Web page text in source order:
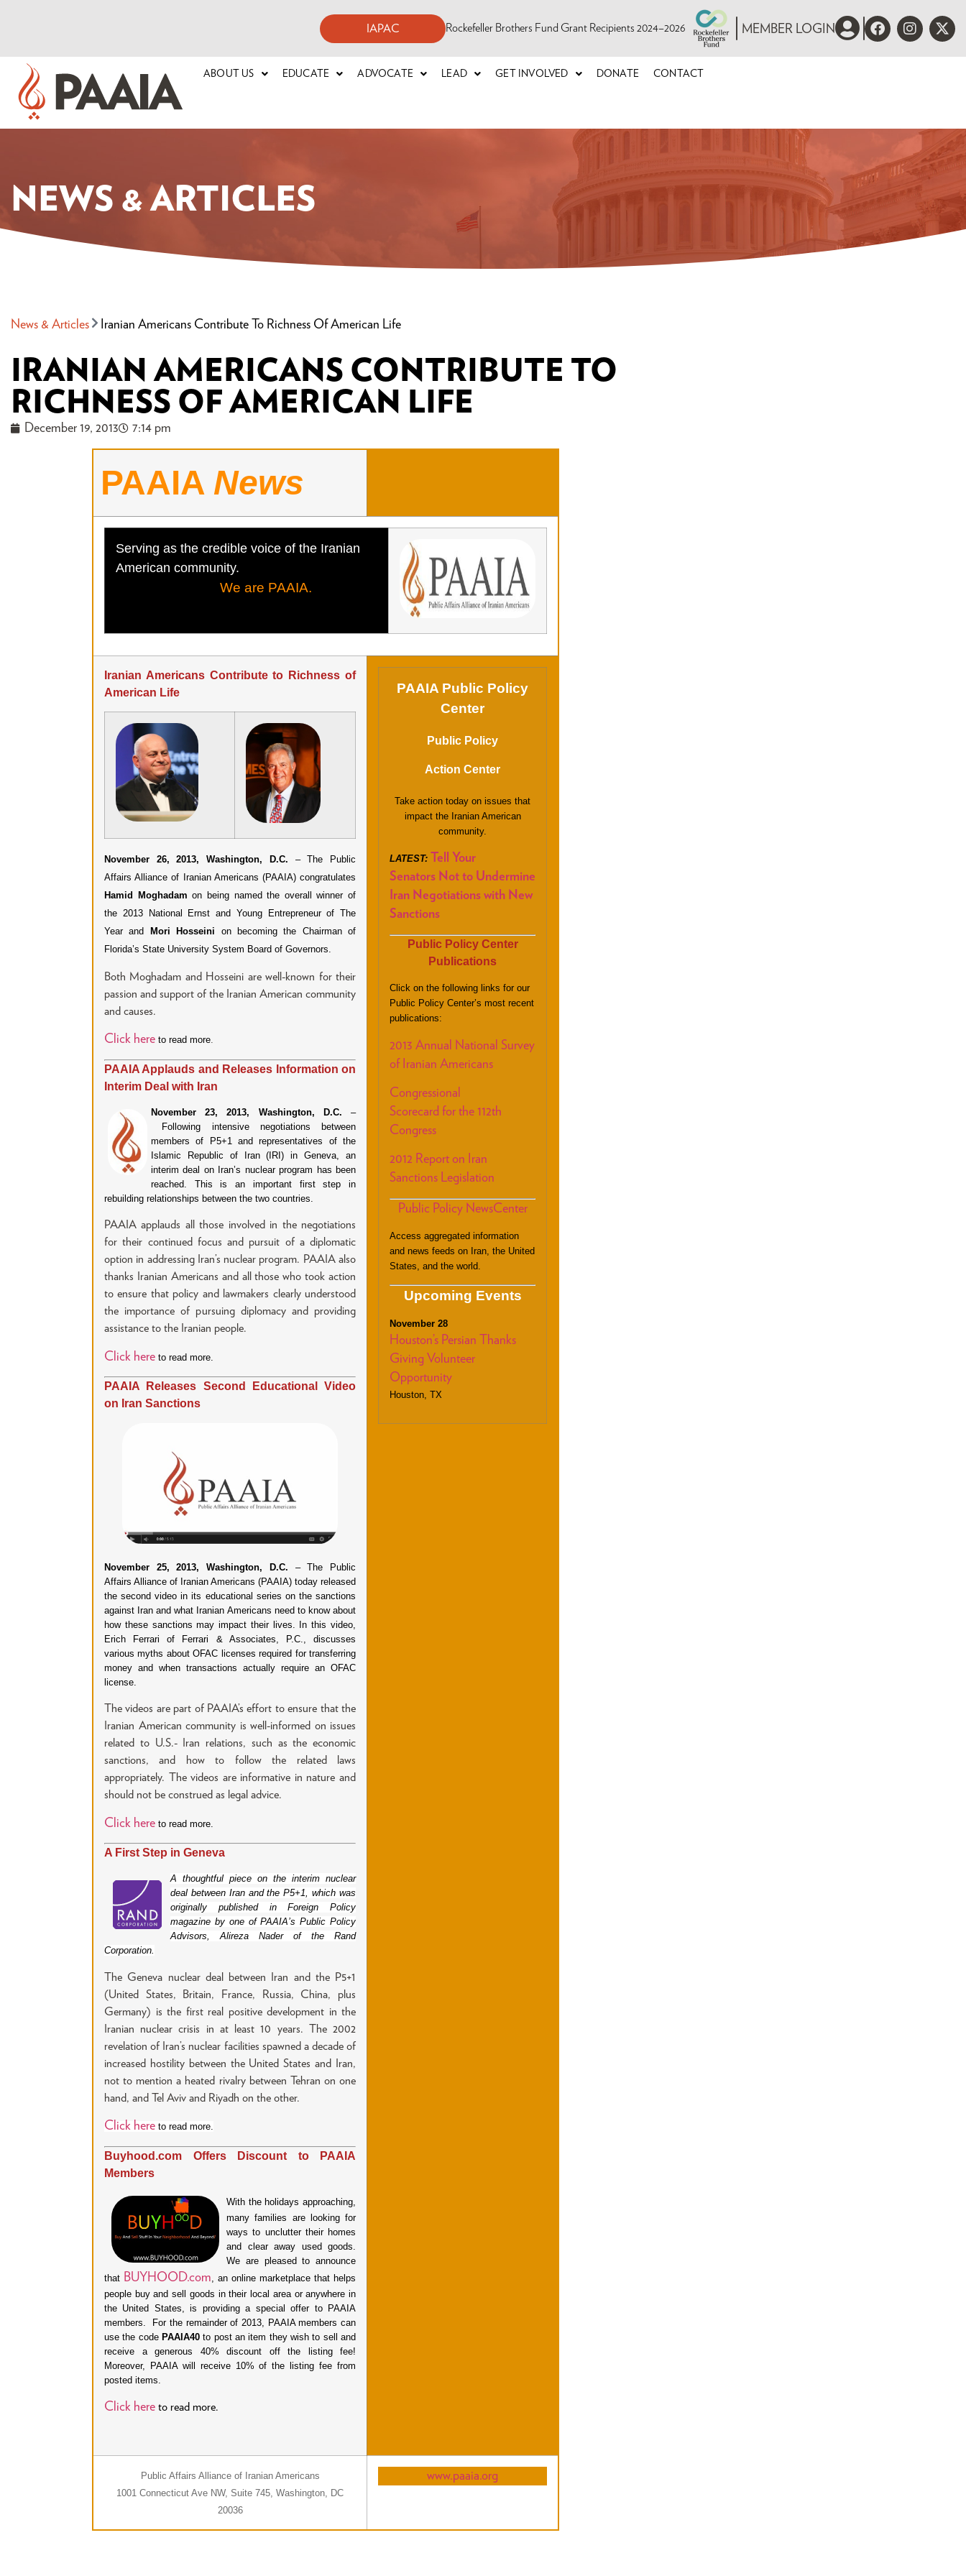
IAPAC Rockefeller Brothers Fund Grant Recipients 2024–2026 MEMBER LOGIN
ABOUT US EDUCATE ADVOCATE LEAD GET INVOLVED DONATE CONTACT
NEWS & ARTICLES
News & Articles Iranian Americans Contribute To Richness Of American Life
IRANIAN AMERICANS CONTRIBUTE TO
RICHNESS OF AMERICAN LIFE
December 19, 2013 7:14 pm
PAAIA News
Serving as the credible voice of the Iranian
American community.
We are PAAIA.
Iranian Americans Contribute to Richness of
American Life
November 26, 2013, Washington, D.C. – The Public
Affairs Alliance of Iranian Americans (PAAIA) congratulates
Hamid Moghadam on being named the overall winner of
the 2013 National Ernst and Young Entrepreneur of The
Year and
Mori Hosseini on becoming the Chairman of
Florida’s State University System Board of Governors.
Both Moghadam and Hosseini are well-known for their
passion and support of the Iranian American community
and causes.
Click here to read more.
PAAIA Applauds and Releases Information on
Interim Deal with Iran
November 23, 2013, Washington, D.C. –
Following intensive negotiations between
members of P5+1 and representatives of the
Islamic Republic of Iran (IRI) in Geneva, an
interim deal on Iran’s nuclear program has been
reached. This is an important first step in
rebuilding relationships between the two countries.
PAAIA applauds all those involved in the negotiations
for their continued focus and pursuit of a diplomatic
option in addressing Iran’s nuclear program. PAAIA also
thanks Iranian Americans and all those who took action
to ensure that policy and lawmakers clearly understood
the importance of pursuing diplomacy and providing
assistance to the Iranian people.
Click here to read more.
PAAIA Releases Second Educational Video
on Iran Sanctions
November 25, 2013, Washington, D.C. – The Public
Affairs Alliance of Iranian Americans (PAAIA) today released
the second video in its educational series on the sanctions
against Iran and what Iranian Americans need to know about
how these sanctions may impact their lives. In this video,
Erich Ferrari of Ferrari & Associates, P.C., discusses
various myths about OFAC licenses required for transferring
money and when transactions actually require an OFAC
license.
The videos are part of PAAIA’s effort to ensure that the
Iranian American community is well-informed on issues
related to U.S.- Iran relations, such as the economic
sanctions, and how to follow the related laws
appropriately. The videos are informative in nature and
should not be construed as legal advice.
Click here to read more.
A First Step in Geneva
A thoughtful piece on the interim nuclear
deal between Iran and the P5+1, which was
originally published in Foreign Policy
magazine by one of PAAIA’s Public Policy
Advisors, Alireza Nader of the Rand
Corporation.
The Geneva nuclear deal between Iran and the P5+1
(United States, Britain, France, Russia, China, plus
Germany) is the first real positive development in the
Iranian nuclear crisis in at least 10 years. The 2002
revelation of Iran’s nuclear facilities spawned a decade of
increased hostility between the United States and Iran,
not to mention a heated rivalry between Tehran on one
hand, and Tel Aviv and Riyadh on the other.
Click here to read more.
Buyhood.com Offers Discount to PAAIA
Members
With the holidays approaching,
many families are looking for
ways to unclutter their homes
and clear away used goods.
We are pleased to announce
that BUYHOOD.com, an online marketplace that helps
people buy and sell goods in their local area or anywhere in
the United States, is providing a special offer to PAAIA
members. For the remainder of 2013, PAAIA members can
use the code PAAIA40to post an item they wish to sell and
receive a generous 40% discount off the listing fee!
Moreover, PAAIA will receive 10% of the listing fee from
posted items.
Click here to read more.
PAAIA Public Policy
Center
Public Policy
Action Center
Take action today on issues that
impact the Iranian American
community.
LATEST:
Tell Your
Senators Not to Undermine
Iran Negotiations with New
Sanctions
Public Policy Center
Publications
Click on the following links for our
Public Policy Center’s most recent
publications:
2013 Annual National Survey
of Iranian Americans
Congressional
Scorecard for the 112th
Congress
2012 Report on Iran
Sanctions Legislation
Public Policy NewsCenter
Access aggregated information
and news feeds on Iran, the United
States, and the world.
Upcoming Events
November 28
Houston’s Persian Thanks
Giving Volunteer
Opportunity
Houston, TX
Public Affairs Alliance of Iranian Americans
1001 Connecticut Ave NW, Suite 745, Washington, DC
20036
www.paaia.org